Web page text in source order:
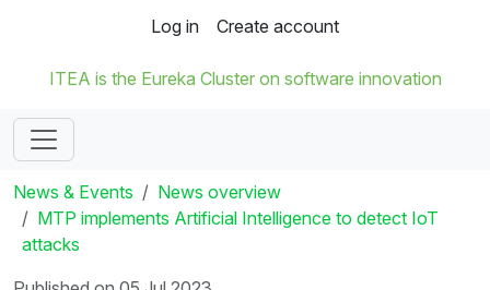
Log in Create account
ITEA is the Eureka Cluster on software innovation
News & Events
News overview
MTP implements Artificial Intelligence to detect IoT
attacks